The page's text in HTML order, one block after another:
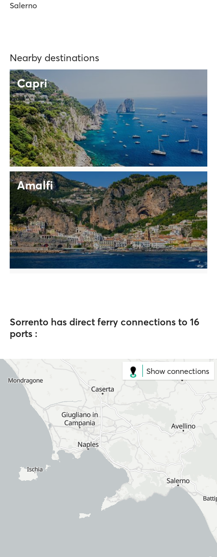
Salerno
Nearby destinations
Capri
Amalfi
Sorrento has direct ferry connections to 16
ports :
Show connections